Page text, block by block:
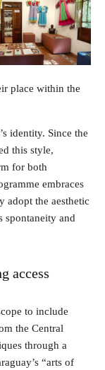
place within the
identity. Since the
this style,
for both
embraces
adopt the aesthetic
spontaneity and
access
to include
the Central
through a
“arts of